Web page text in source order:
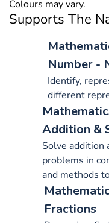
Colours may vary.
Supports The
Number -
Identify,
different
Addition &
Solve addition
problems in
and methods
Fractions